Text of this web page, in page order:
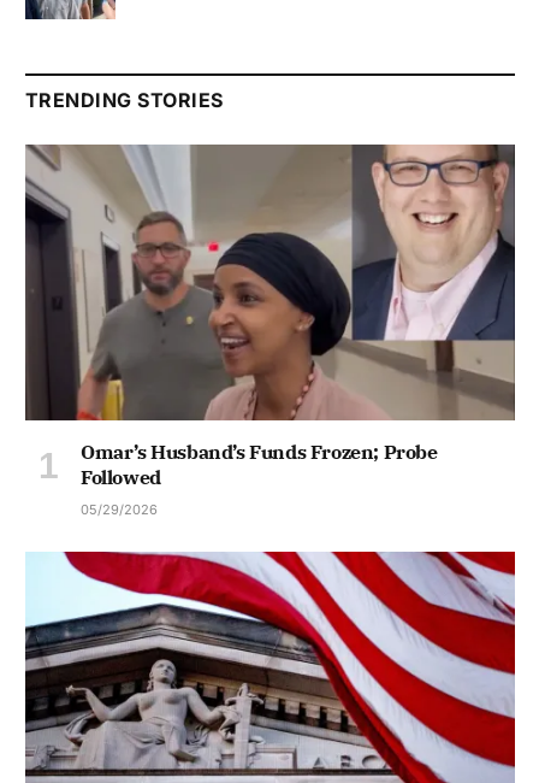
TRENDING STORIES
Omar’s Husband’s Funds Frozen; Probe
Followed
05/29/2026